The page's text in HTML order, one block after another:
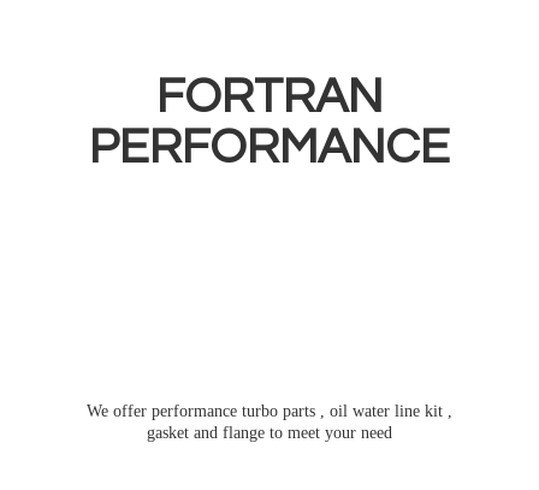
FORTRAN
PERFORMANCE
We offer performance turbo parts , oil water line kit ,
gasket and flange to meet your need